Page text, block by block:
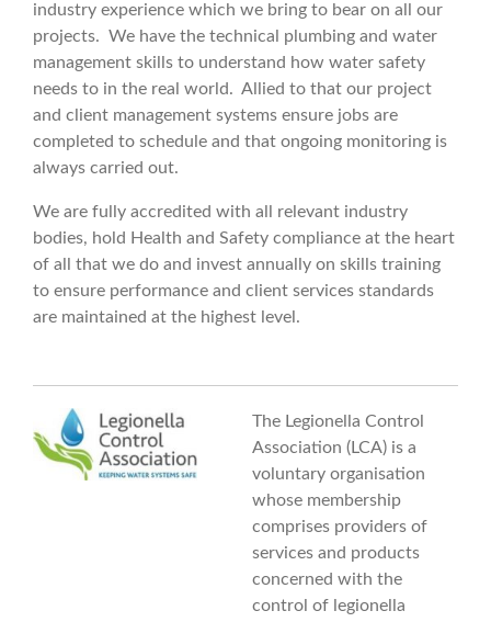
industry experience which we bring to bear on all our
projects. We have the technical plumbing and water
management skills to understand how water safety
needs to in the real world. Allied to that our project
and client management systems ensure jobs are
completed to schedule and that ongoing monitoring is
always carried out.
We are fully accredited with all relevant industry
bodies, hold Health and Safety compliance at the heart
of all that we do and invest annually on skills training
to ensure performance and client services standards
are maintained at the highest level.
The Legionella Control
Association (LCA) is a
voluntary organisation
whose membership
comprises providers of
services and products
concerned with the
control of legionella